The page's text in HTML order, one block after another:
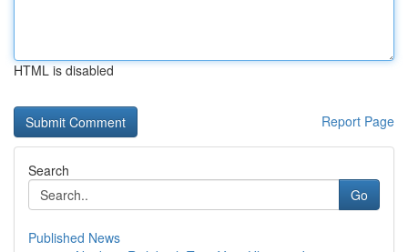
HTML is disabled
Report Page
Search
Go
Published News